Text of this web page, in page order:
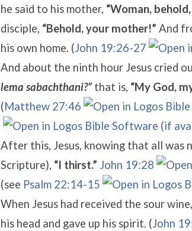
he said to his mother, “Woman,
disciple, “Behold, your mother!” And
his own home. (John 19:26-27
And about the ninth hour Jesus cried
lema sabachthani?” that is, “My God,
(Matthew 27:46
After this, Jesus, knowing that all was
Scripture), “I thirst.” John 19:28
(see Psalm 22:14-15
When Jesus had received the sour
his head and gave up his spirit. (John